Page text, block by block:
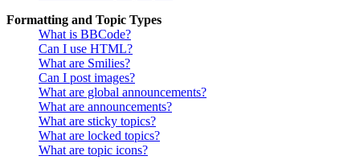
Formatting and Topic Types
What is BBCode?
Can I use HTML?
What are Smilies?
Can I post images?
What are global announcements?
What are announcements?
What are sticky topics?
What are locked topics?
What are topic icons?